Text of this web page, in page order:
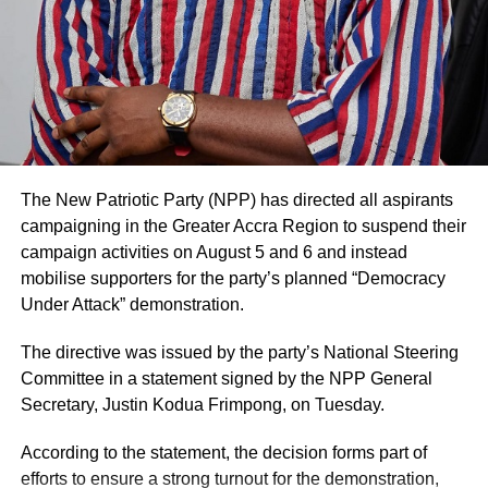
consultation with authorised family representatives where
necessary and that billing and financial procedures are
governed by institutional policies and are separate from
clinical decision-making.
The hospital noted that it values feedback from patients
and their families and considers both positive and
negative comments important for improving the quality of
care.
Mr. Blackson had earlier used social media to criticise the
care his mother received at UGMC, prompting the
By: Jacob Aggrey
The New Patriotic Party (NPP) has directed all aspirants
campaigning in the Greater Accra Region to suspend their
campaign activities on August 5 and 6 and instead
mobilise supporters for the party’s planned “Democracy
Under Attack” demonstration.
The directive was issued by the party’s National Steering
Committee in a statement signed by the NPP General
Secretary, Justin Kodua Frimpong, on Tuesday.
According to the statement, the decision forms part of
efforts to ensure a strong turnout for the demonstration,